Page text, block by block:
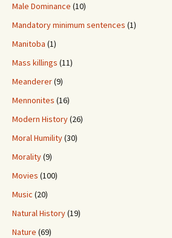
Male Dominance (10)
Mandatory minimum sentences (1)
Manitoba (1)
Mass killings (11)
Meanderer(9)
Mennonites (16)
Modern History(26)
Moral Humility(30)
Morality(9)
Movies (100)
Music (20)
Natural History(19)
Nature (69)